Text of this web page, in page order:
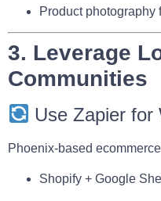
Product photography
3. Leverage
Communities
Use Zapier for
Phoenix-based
Shopify + Google